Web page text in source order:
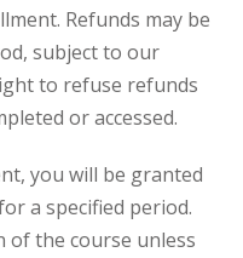
Refunds may be
subject to our
to refuse refunds
or accessed.
you will be granted
a specified period.
of the course unless